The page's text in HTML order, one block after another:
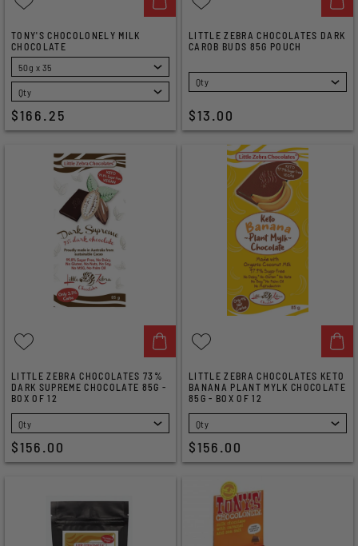
TONY'S CHOCOLONELY MILK
CHOCOLATE
SELECT
$166.25
LITTLE ZEBRA CHOCOLATES DARK
CAROB BUDS 85G POUCH
SELECT
$13.00
LITTLE ZEBRA CHOCOLATES 73%
DARK SUPREME CHOCOLATE 85G -
BOX OF 12
SELECT
$156.00
LITTLE ZEBRA CHOCOLATES KETO
BANANA PLANT MYLK CHOCOLATE
85G - BOX OF 12
SELECT
$156.00